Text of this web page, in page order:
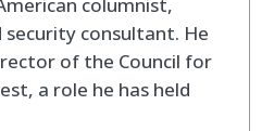
consultant. He
of the Council for
a role he has held